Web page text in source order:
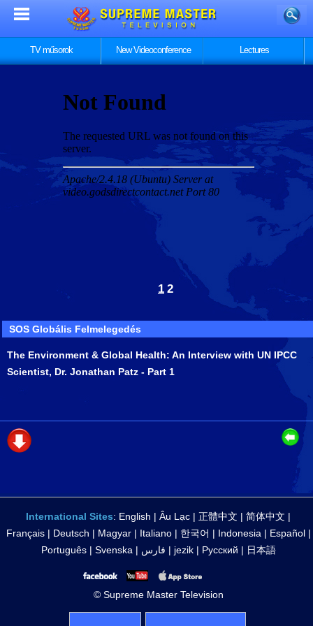
TV műsorok New Videoconference Lectures
1 2
SOS Globális Felmelegedés
The Environment & Global Health: An Interview with UN IPCC
Scientist, Dr. Jonathan Patz - Part 1
International Sites: English | Âu Lạc | 正體中文 | 简体中文 |
Français| Deutsch | Magyar| Italiano| 한국어 | Indonesia | Español|
Português| Svenska | فارس | jezik| Русский | 日本語
© Supreme Master Television